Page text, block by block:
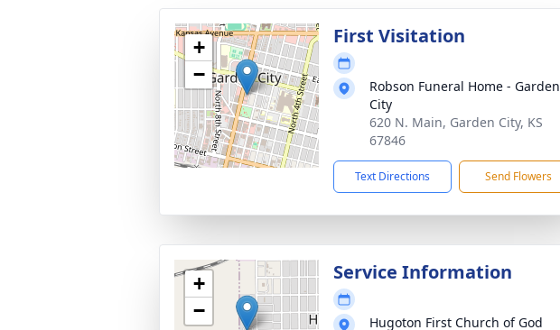
+
−
First Visitation
Robson Funeral Home - Garden
City
620 N. Main, Garden City, KS
67846
Text Directions Send Flowers
+
−
Service Information
Hugoton First Church of God